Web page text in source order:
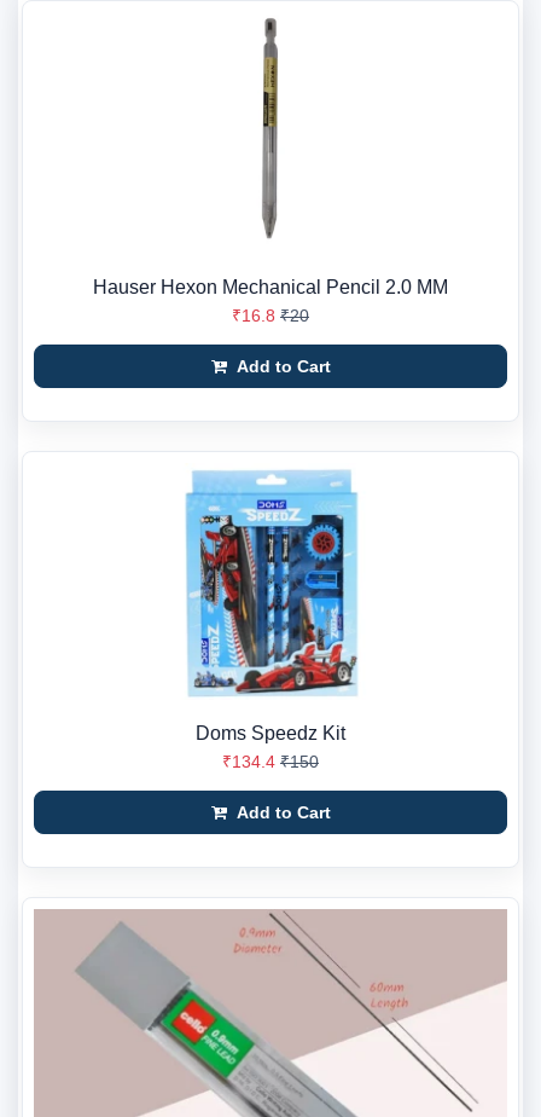
Hauser Hexon Mechanical Pencil 2.0 MM
₹16.8 ₹20
Add to Cart
Doms Speedz Kit
₹134.4 ₹150
Add to Cart